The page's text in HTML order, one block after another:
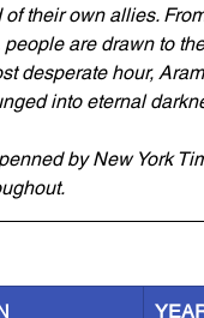
their own allies.
are drawn to
desperate hour,
into eternal
by New York